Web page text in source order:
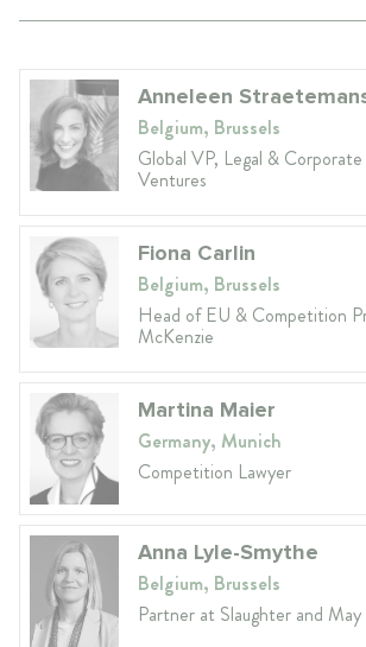
Anneleen
Belgium, Brussels
Global VP, Legal &
Ventures
Fiona Carlin
Belgium, Brussels
Head of EU & Competition
McKenzie
Martina Maier
Germany, Munich
Competition Lawyer
Anna Lyle-Smythe
Belgium, Brussels
Partner at Slaughter and May